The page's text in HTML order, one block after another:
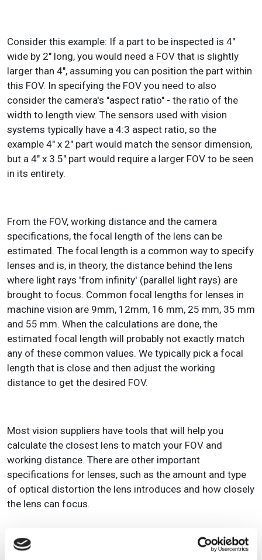
Consider this example: If a part to be inspected is 4"
wide by 2" long, you would need a FOV that is slightly
larger than 4", assuming you can position the part within
this FOV. In specifying the FOV you need to also
consider the camera's "aspect ratio" - the ratio of the
width to length view. The sensors used with vision
systems typically have a 4:3 aspect ratio, so the
example 4" x 2" part would match the sensor dimension,
but a 4" x 3.5" part would require a larger FOV to be seen
in its entirety.
From the FOV, working distance and the camera
specifications, the focal length of the lens can be
estimated. The focal length is a common way to specify
lenses and is, in theory, the distance behind the lens
where light rays 'from infinity' (parallel light rays) are
brought to focus. Common focal lengths for lenses in
machine vision are 9mm, 12mm, 16 mm, 25 mm, 35 mm
and 55 mm. When the calculations are done, the
estimated focal length will probably not exactly match
any of these common values. We typically pick a focal
length that is close and then adjust the working
distance to get the desired FOV.
Most vision suppliers have tools that will help you
calculate the closest lens to match your FOV and
working distance. There are other important
specifications for lenses, such as the amount and type
of optical distortion the lens introduces and how closely
the lens can focus.
LIGHTING SOURCE